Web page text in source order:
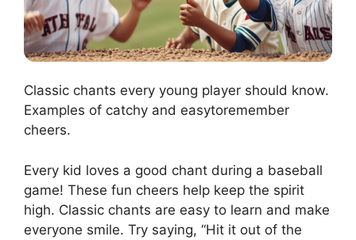
Classic chants every young player should know.
Examples of catchy and easytoremember
cheers.
Every kid loves a good chant during a baseball
game! These fun cheers help keep the spirit
high. Classic chants are easy to learn and make
everyone smile. Try saying, “Hit it out of the